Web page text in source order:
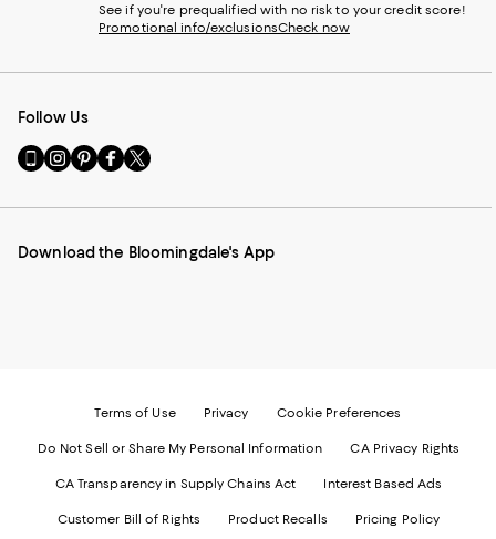
See if you're prequalified with no risk to your credit score!
Promotional info/exclusionsCheck now
Follow Us
Go
to
Mobile
-
Visit
us
Instagram
External
Visit
us
Pinterest
External
Visit
us
Facebook
External
Visit
us
Twitter
External
Download the Bloomingdale's App
Terms of Use Privacy Cookie Preferences
Do Not Sell or Share My Personal Information CA Privacy Rights
CA Transparency in Supply Chains Act Interest Based Ads
Customer Bill of Rights Product Recalls Pricing Policy